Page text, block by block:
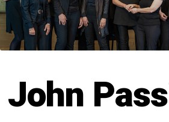
The Magic Behind the Voices
Calendar
VOD
Contact
Behind the Voices
John